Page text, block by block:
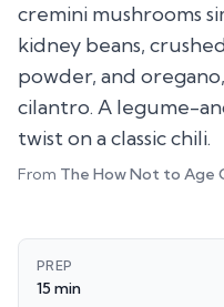
cremini mushrooms
kidney beans,
powder, and
cilantro. A legume-
twist on a classic chili.
From The How Not to Age
PREP
15 min